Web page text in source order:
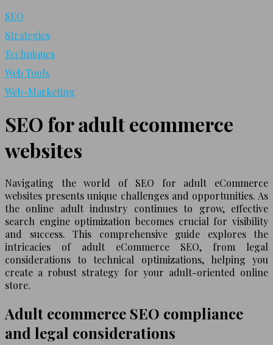
SEO
Strategies
Techniques
Web Tools
Web-Marketing
SEO for adult ecommerce
websites
Navigating the world of SEO for adult eCommerce
websites presents unique challenges and opportunities. As
the online adult industry continues to grow, effective
search engine optimization becomes crucial for visibility
and success. This comprehensive guide explores the
intricacies of adult eCommerce SEO, from legal
considerations to technical optimizations, helping you
create a robust strategy for your adult-oriented online
store.
Adult ecommerce SEO compliance
and legal considerations